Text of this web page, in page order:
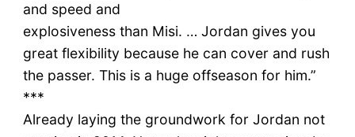
and speed and
explosiveness than Misi. … Jordan gives you
great flexibility because he can cover and rush
the passer. This is a huge offseason for him.”
***
Already laying the groundwork for Jordan not